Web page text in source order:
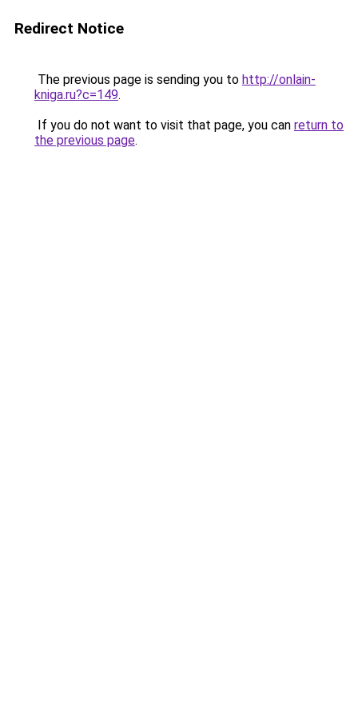
Redirect Notice
The previous page is sending you to http://onlain-
kniga.ru?c=149.
If you do not want to visit that page, you can return to
the previous page.